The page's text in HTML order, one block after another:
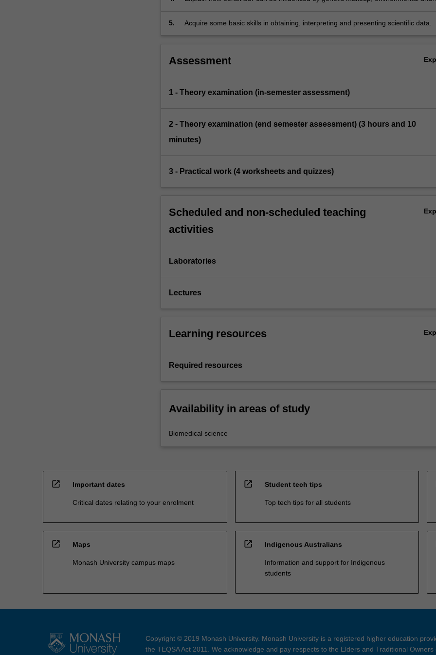
5. Acquire some basic skills in obtaining, interpreting and presenting scientific data.
Assessment
1 - Theory examination (in-semester assessment)
2 - Theory examination (end semester assessment) (3 hours and 10
minutes)
3 - Practical work (4 worksheets and quizzes)
Scheduled and non-scheduled teaching
activities
Laboratories
Lectures
Learning resources
Required resources
Availability in areas of study
Biomedical science
open_in_new Important dates
Critical dates relating to your enrolment
open_in_new Student tech tips
Top tech tips for all students
open_in_new Maps
Monash University campus maps
open_in_new Indigenous Australians
Information and support for Indigenous
students
Copyright © 2019 Monash University. Monash University is a registered higher education
the TEQSA Act 2011. We acknowledge and pay respects to the Elders and Traditional Owners